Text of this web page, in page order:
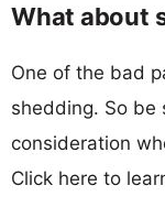
What about
One of the bad
shedding. So be
consideration
Click here to